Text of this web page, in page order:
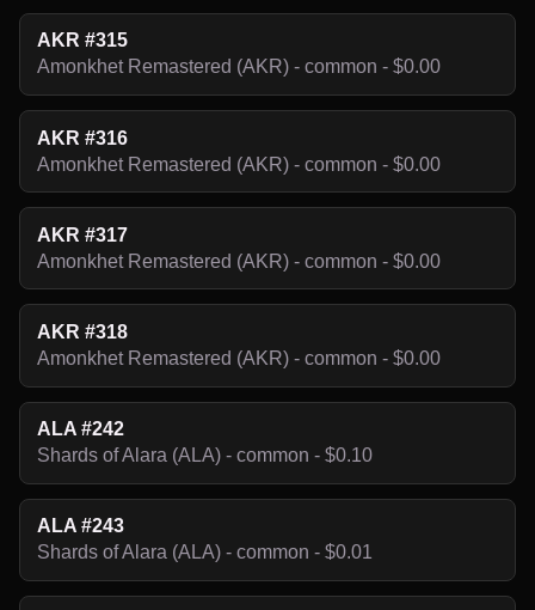
AKR #315
Amonkhet Remastered (AKR) - common - $0.00
AKR #316
Amonkhet Remastered (AKR) - common - $0.00
AKR #317
Amonkhet Remastered (AKR) - common - $0.00
AKR #318
Amonkhet Remastered (AKR) - common - $0.00
ALA #242
Shards of Alara (ALA) - common - $0.10
ALA #243
Shards of Alara (ALA) - common - $0.01